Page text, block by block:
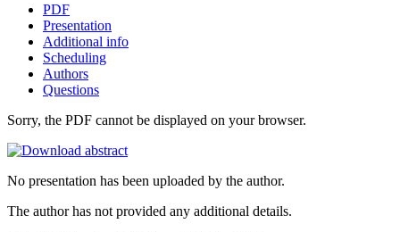
PDF
Presentation
Additional info
Scheduling
Authors
Questions
Sorry, the PDF cannot be displayed on your browser.
No presentation has been uploaded by the author.
The author has not provided any additional details.